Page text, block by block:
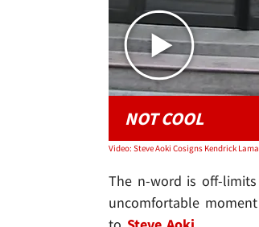
NOT COOL
The n-word is off-
uncomfortable